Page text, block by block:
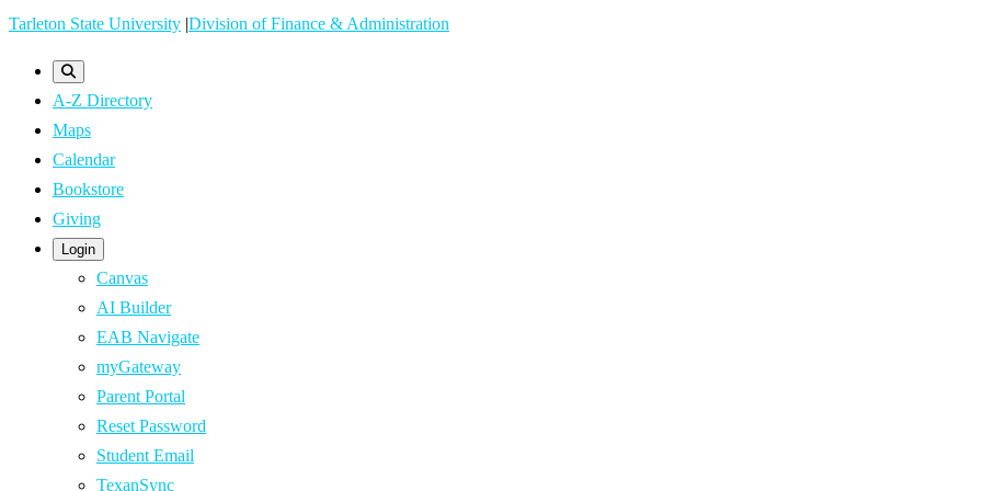
Skip
content
Tarleton State University |Division of Finance & Administration
A-Z Directory
Maps
Calendar
Bookstore
Giving
Login
Canvas
AI Builder
EAB Navigate
myGateway
Parent Portal
Reset Password
Student Email
TexanSync